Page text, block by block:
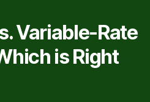
Variable-Rate
is Right